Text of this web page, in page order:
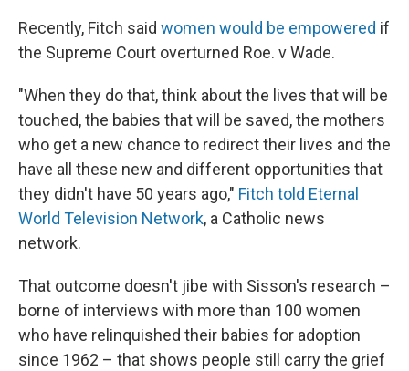
Recently, Fitch said women would be empowered if
the Supreme Court overturned Roe. v Wade.
"When they do that, think about the lives that will be
touched, the babies that will be saved, the mothers
who get a new chance to redirect their lives and the
have all these new and different opportunities that
they didn't have 50 years ago," Fitch told Eternal
World Television Network, a Catholic news
network.
That outcome doesn't jibe with Sisson's research –
borne of interviews with more than 100 women
who have relinquished their babies for adoption
since 1962 – that shows people still carry the grief